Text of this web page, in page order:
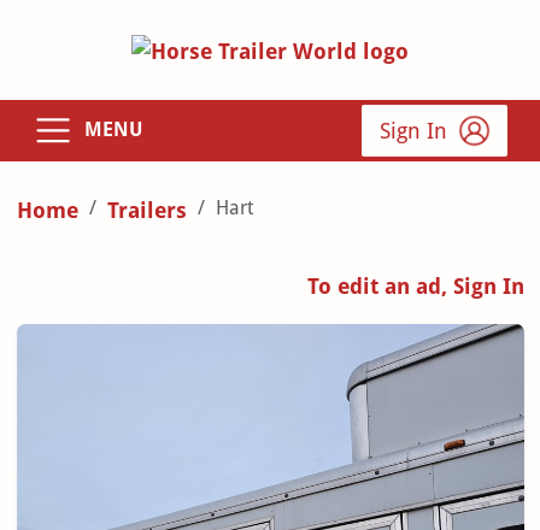
MENU Sign In
Home Trailers Hart
To edit an ad, Sign In